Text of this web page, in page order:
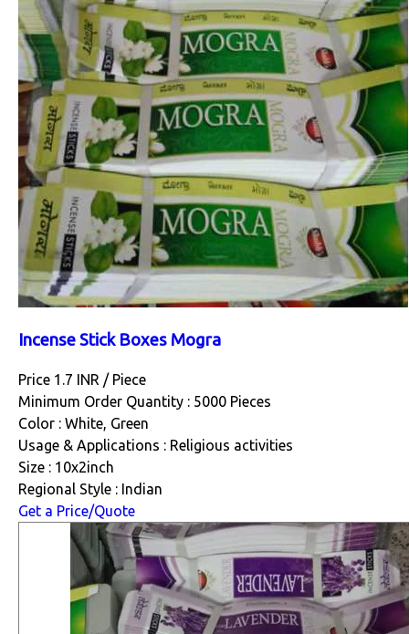
Incense Stick Boxes Mogra
Price 1.7 INR / Piece
Minimum Order Quantity : 5000 Pieces
Color : White, Green
Usage & Applications : Religious activities
Size : 10x2inch
Regional Style : Indian
Get a Price/Quote